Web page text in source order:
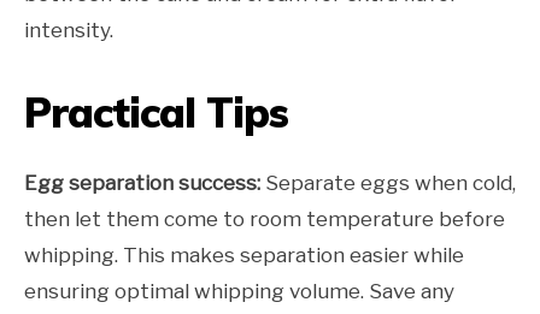
intensity.
Practical Tips
Egg separation success: Separate eggs when cold,
then let them come to room temperature before
whipping. This makes separation easier while
ensuring optimal whipping volume. Save any